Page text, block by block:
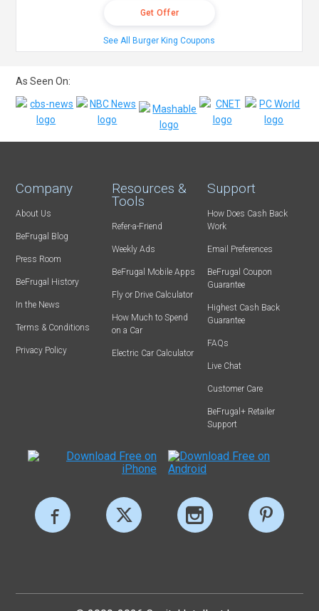
Get Offer
See All Burger King Coupons
As Seen On:
Company
About Us
BeFrugal Blog
Press Room
BeFrugal History
In the News
Terms & Conditions
Privacy Policy
Resources &
Tools
Refer-a-Friend
Weekly Ads
BeFrugal Mobile Apps
Fly or Drive Calculator
How Much to Spend
on a Car
Electric Car Calculator
Support
How Does Cash Back
Work
Email Preferences
BeFrugal Coupon
Guarantee
Highest Cash Back
Guarantee
FAQs
Live Chat
Customer Care
BeFrugal+ Retailer
Support